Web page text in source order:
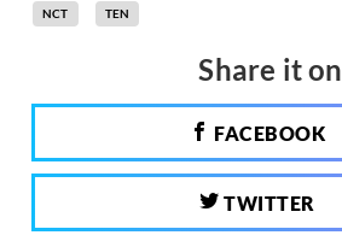
NCT TEN
Share it on
FACEBOOK
TWITTER